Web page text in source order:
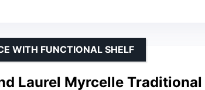
Laurel Myrcelle
WITH FUNCTIONAL SHELF